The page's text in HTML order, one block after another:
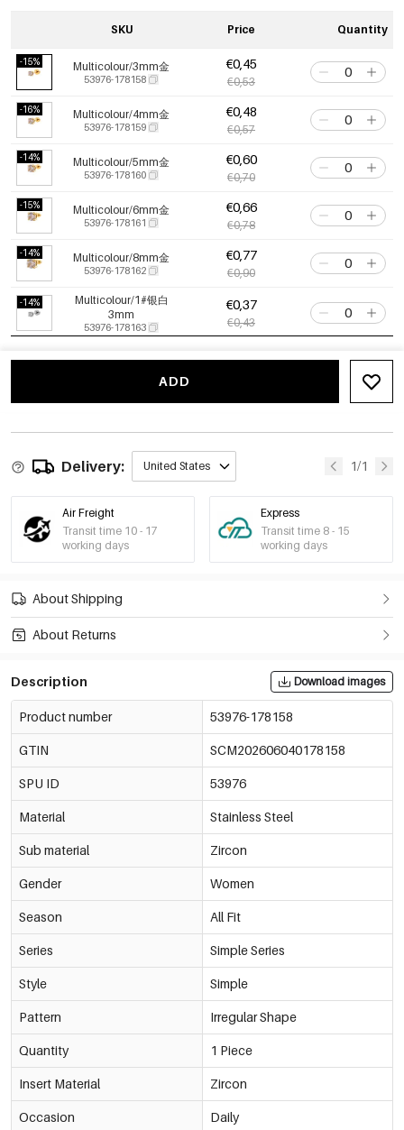
SKU Price Quantity
-15% Multicolour/3mm金
53976-178158
€0,45
€0,53
-16% Multicolour/4mm金
53976-178159
€0,48
€0,57
-14% Multicolour/5mm金
53976-178160
€0,60
€0,70
-15% Multicolour/6mm金
53976-178161
€0,66
€0,78
-14% Multicolour/8mm金
53976-178162
€0,77
€0,90
-14%
Multicolour/1#银白
3mm
53976-178163
€0,37
€0,43
-15%
Multicolour/1#银白
53976-178165
€0,50
Multicolour/1#银白
6mm
53976-178166
3mm
53976-178167 €0,43
Multicolour/2#银粉
€0,40
Multicolour/2#银粉
5mm
53976-178169
53976-178170
-14%
Multicolour/3#银紫
3mm
53976-178171
€0,37
€0,43
-15% €0,40
€0,47
-15% €0,50
€0,59
-14%
Multicolour/3#银紫
€0,60
€0,70
-14%
3mm
€0,37
€0,43
-15%
Multicolour/4#银红
€0,40
€0,47
-15%
5mm
€0,50
Multicolour/4#银红
53976-178178 €0,70
-14%
Multicolour/5#银香槟
€0,37
ADD
Delivery: United States 1/1
Air Freight
Transit time 10 - 17
working days
Express
Transit time 8 - 15
working days
About Shipping
About Returns
Description Download images
Product number 53976-178158
GTIN SCM202606040178158
SPU ID 53976
Material Stainless Steel
Sub material Zircon
Gender Women
Season All Fit
Series Simple Series
Style Simple
Pattern Irregular Shape
Quantity 1 Piece
Insert Material Zircon
Occasion Daily